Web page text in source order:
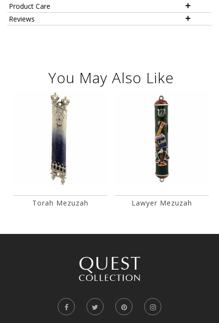
Product Care
Reviews
You May Also Like
Torah Mezuzah Lawyer Mezuzah